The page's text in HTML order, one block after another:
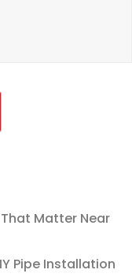
Matter Near
Pipe Installation